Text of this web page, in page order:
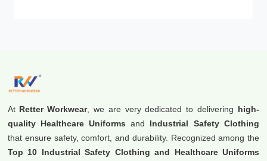
At Retter Workwear, we are very dedicated to delivering high-
quality Healthcare Uniforms and Industrial Safety Clothing
that ensure safety, comfort, and durability. Recognized among the
Top 10 Industrial Safety Clothing and Healthcare Uniforms